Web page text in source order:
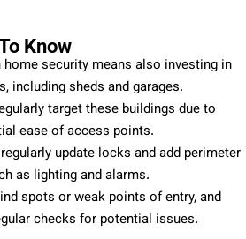
Know
home security means also investing in
including sheds and garages.
target these buildings due to
ease of access points.
update locks and add perimeter
as lighting and alarms.
spots or weak points of entry, and
checks for potential issues.